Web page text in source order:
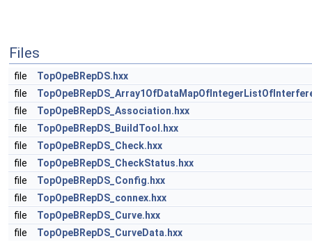
Files
file
TopOpeBRepDS.hxx
file
file
TopOpeBRepDS_Association.hxx
file
TopOpeBRepDS_BuildTool.hxx
file
TopOpeBRepDS_Check.hxx
file
TopOpeBRepDS_CheckStatus.hxx
file
TopOpeBRepDS_Config.hxx
file
TopOpeBRepDS_connex.hxx
file
TopOpeBRepDS_Curve.hxx
file
TopOpeBRepDS_CurveData.hxx